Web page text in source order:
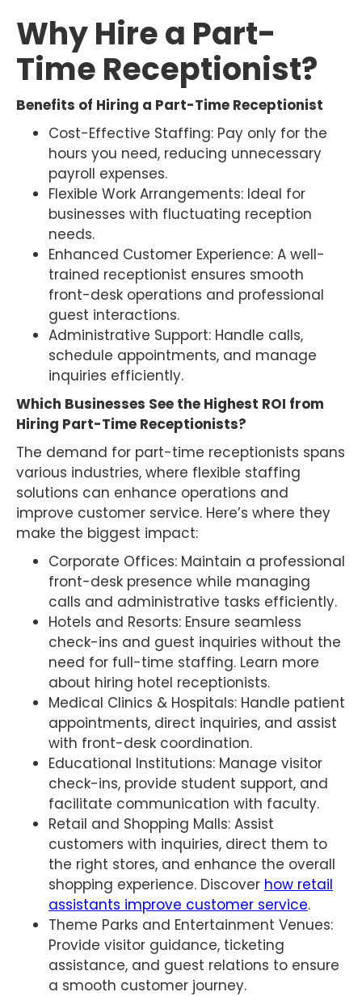
Why Hire a Part-
Time Receptionist?
Benefits of Hiring a Part-Time Receptionist
Cost-Effective Staffing: Pay only for the
hours you need, reducing unnecessary
payroll expenses.
Flexible Work Arrangements: Ideal for
businesses with fluctuating reception
needs.
Enhanced Customer Experience: A well-
trained receptionist ensures smooth
front-desk operations and professional
guest interactions.
Administrative Support: Handle calls,
schedule appointments, and manage
inquiries efficiently.
Which Businesses See the Highest ROI from
Hiring Part-Time Receptionists?
The demand for part-time receptionists spans
various industries, where flexible staffing
solutions can enhance operations and
improve customer service. Here’s where they
make the biggest impact:
Corporate Offices: Maintain a professional
front-desk presence while managing
calls and administrative tasks efficiently.
Hotels and Resorts: Ensure seamless
check-ins and guest inquiries without the
need for full-time staffing. Learn more
about hiring hotel receptionists.
Medical Clinics & Hospitals: Handle patient
appointments, direct inquiries, and assist
with front-desk coordination.
Educational Institutions: Manage visitor
check-ins, provide student support, and
facilitate communication with faculty.
Retail and Shopping Malls: Assist
customers with inquiries, direct them to
the right stores, and enhance the overall
shopping experience. Discover how retail
assistants improve customer service.
Theme Parks and Entertainment Venues:
Provide visitor guidance, ticketing
assistance, and guest relations to ensure
a smooth customer journey.